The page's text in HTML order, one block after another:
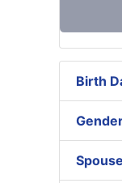
Birth